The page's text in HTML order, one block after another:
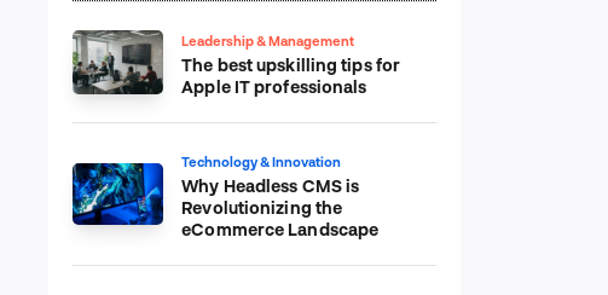
Leadership & Management
The best upskilling tips for
Apple IT professionals
Technology & Innovation
Why Headless CMS is
Revolutionizing the
eCommerce Landscape